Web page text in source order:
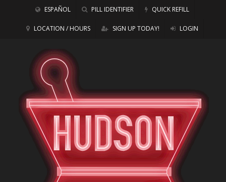
ESPAÑOL PILL IDENTIFIER QUICK REFILL
LOCATION / HOURS SIGN UP TODAY! LOGIN